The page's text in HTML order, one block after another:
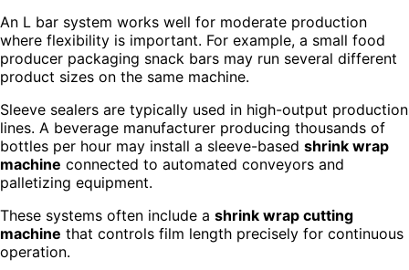
An L bar system works well for moderate production
where flexibility is important. For example, a small food
producer packaging snack bars may run several different
product sizes on the same machine.
Sleeve sealers are typically used in high-output production
lines. A beverage manufacturer producing thousands of
bottles per hour may install a sleeve-based shrink wrap
machine connected to automated conveyors and
palletizing equipment.
These systems often include a shrink wrap cutting
machine that controls film length precisely for continuous
operation.